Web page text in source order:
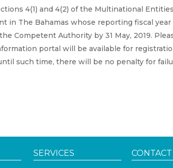
4(1) and 4(2) of the Multinational
in The Bahamas whose reporting fiscal
Competent Authority by 31 May, 2019.
portal will be available for
such time, there will be no penalty for
SERVICES CONTACT